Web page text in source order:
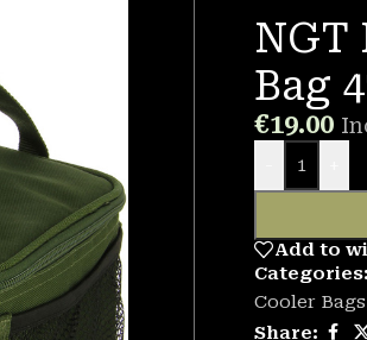
NGT
Bag
€19.00
Add to
Categories:
Cooler Bags
Share: